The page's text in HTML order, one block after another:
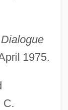
Dialogue
1975.
C.